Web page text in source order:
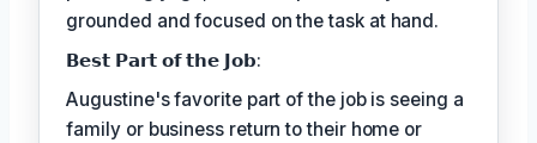
grounded and focused on the task at hand.
𝗕𝗲𝘀𝘁 𝗣𝗮𝗿𝘁 𝗼𝗳 𝘁𝗵𝗲 𝗝𝗼𝗯:
Augustine's favorite part of the job is seeing a
family or business return to their home or